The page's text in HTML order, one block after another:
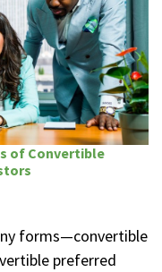
of Convertible
forms—convertible
preferred